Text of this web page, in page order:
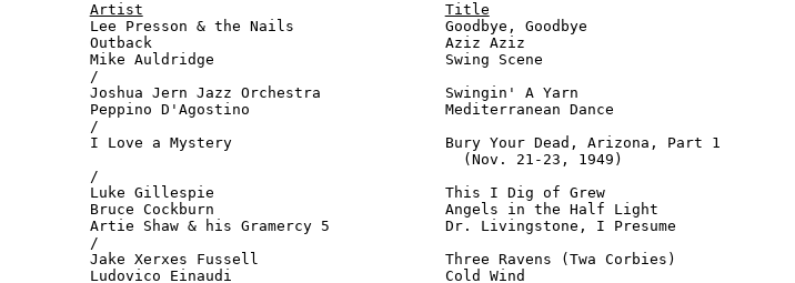
Artist
Title
Lee Presson & the Nails                 Goodbye, Goodbye
Outback                                 Aziz Aziz
Mike Auldridge                          Swing Scene
/
Joshua Jern Jazz Orchestra              Swingin' A Yarn
Peppino D'Agostino                      Mediterranean Dance
/
I Love a Mystery                        Bury Your Dead, Arizona, Part 1
(Nov. 21-23, 1949)
/
Luke Gillespie                          This I Dig of Grew
Bruce Cockburn                          Angels in the Half Light
Artie Shaw & his Gramercy 5             Dr. Livingstone, I Presume
/
Jake Xerxes Fussell                     Three Ravens (Twa Corbies)
Ludovico Einaudi                        Cold Wind